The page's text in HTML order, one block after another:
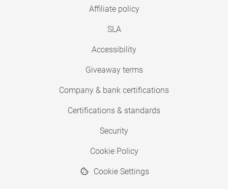
Affiliate policy
SLA
Accessibility
Giveaway terms
Company & bank certifications
Certifications & standards
Security
Cookie Policy
Cookie Settings